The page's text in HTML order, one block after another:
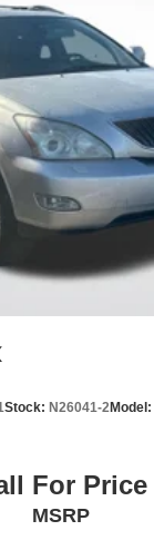
Stock: N26041-2Model:
For Price
MSRP